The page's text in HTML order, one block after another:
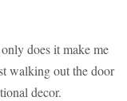
does it make me
walking out the door
decor.